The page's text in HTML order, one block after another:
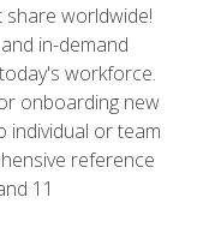
worldwide!
in-demand
workforce.
onboarding new
individual or team
reference
11